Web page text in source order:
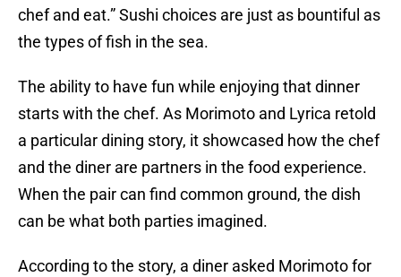
chef and eat.” Sushi choices are just as bountiful as
the types of fish in the sea.
The ability to have fun while enjoying that dinner
starts with the chef. As Morimoto and Lyrica retold
a particular dining story, it showcased how the chef
and the diner are partners in the food experience.
When the pair can find common ground, the dish
can be what both parties imagined.
According to the story, a diner asked Morimoto for